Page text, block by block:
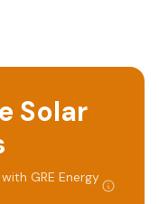
Solar
GRE Energy